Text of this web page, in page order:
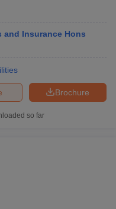
and Insurance Hons
Brochure
so far